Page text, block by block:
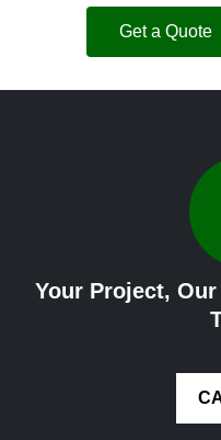
Get a Quote
Your Project,